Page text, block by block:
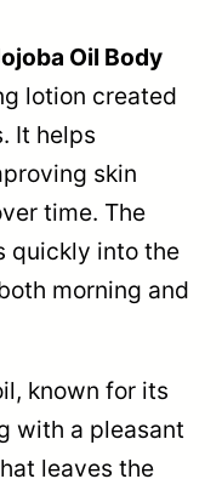
Oil Body
lotion created
It helps
skin
time. The
quickly into the
morning and
known for its
with a pleasant
leaves the